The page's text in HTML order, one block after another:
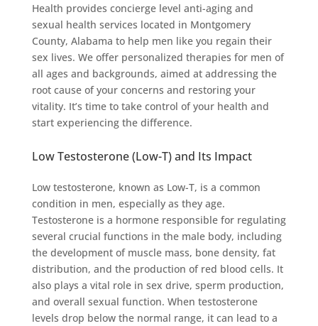
Health provides concierge level anti-aging and
sexual health services located in Montgomery
County, Alabama to help men like you regain their
sex lives. We offer personalized therapies for men of
all ages and backgrounds, aimed at addressing the
root cause of your concerns and restoring your
vitality. It’s time to take control of your health and
start experiencing the difference.
Low Testosterone (Low-T) and Its Impact
Low testosterone, known as Low-T, is a common
condition in men, especially as they age.
Testosterone is a hormone responsible for regulating
several crucial functions in the male body, including
the development of muscle mass, bone density, fat
distribution, and the production of red blood cells. It
also plays a vital role in sex drive, sperm production,
and overall sexual function. When testosterone
levels drop below the normal range, it can lead to a